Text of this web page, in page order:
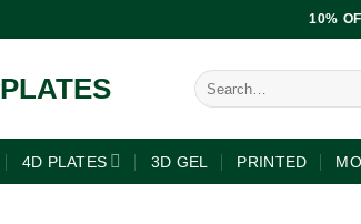
10%
4D PLATES 3D GEL PRINTED